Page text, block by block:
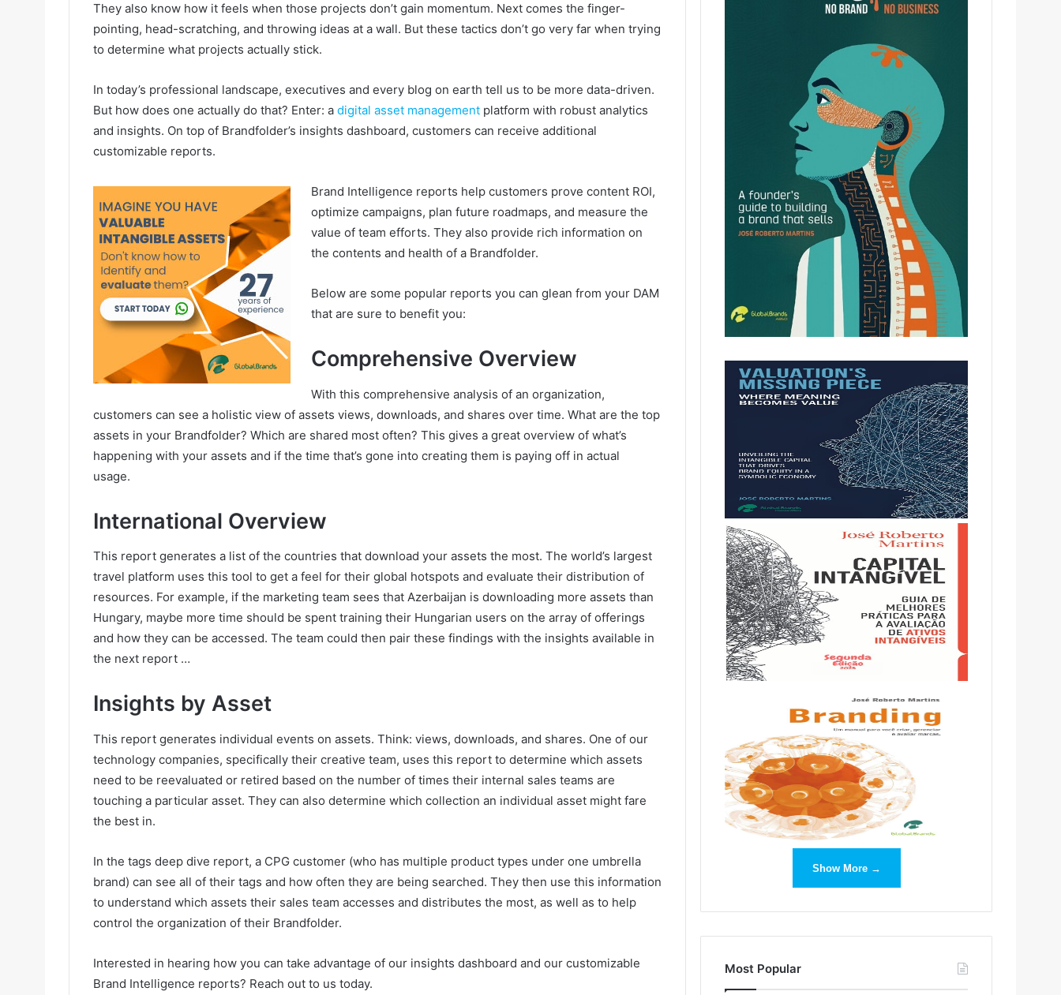
They also know how it feels when those projects don’t gain momentum. Next comes the finger-
pointing, head-scratching, and throwing ideas at a wall. But these tactics don’t go very far when trying
to determine what projects actually stick.
In today’s professional landscape, executives and every blog on earth tell us to be more data-driven.
But how does one actually do that? Enter: a digital asset management platform with robust analytics
and insights. On top of Brandfolder’s insights dashboard, customers can receive additional
customizable reports.
Brand Intelligence reports help customers prove content ROI,
optimize campaigns, plan future roadmaps, and measure the
value of team efforts. They also provide rich information on
the contents and health of a Brandfolder.
Below are some popular reports you can glean from your DAM
that are sure to benefit you:
Comprehensive Overview
With this comprehensive analysis of an organization,
customers can see a holistic view of assets views, downloads, and shares over time. What are the top
assets in your Brandfolder? Which are shared most often? This gives a great overview of what’s
happening with your assets and if the time that’s gone into creating them is paying off in actual
usage.
International Overview
This report generates a list of the countries that download your assets the most. The world’s largest
travel platform uses this tool to get a feel for their global hotspots and evaluate their distribution of
resources. For example, if the marketing team sees that Azerbaijan is downloading more assets than
Hungary, maybe more time should be spent training their Hungarian users on the array of offerings
and how they can be accessed. The team could then pair these findings with the insights available in
the next report …
Insights by Asset
This report generates individual events on assets. Think: views, downloads, and shares. One of our
technology companies, specifically their creative team, uses this report to determine which assets
need to be reevaluated or retired based on the number of times their internal sales teams are
touching a particular asset. They can also determine which collection an individual asset might fare
the best in.
In the tags deep dive report, a CPG customer (who has multiple product types under one umbrella
brand) can see all of their tags and how often they are being searched. They then use this information
to understand which assets their sales team accesses and distributes the most, as well as to help
control the organization of their Brandfolder.
Interested in hearing how you can take advantage of our insights dashboard and our customizable
Brand Intelligence reports? Reach out to us today.
Show More →
Most Popular